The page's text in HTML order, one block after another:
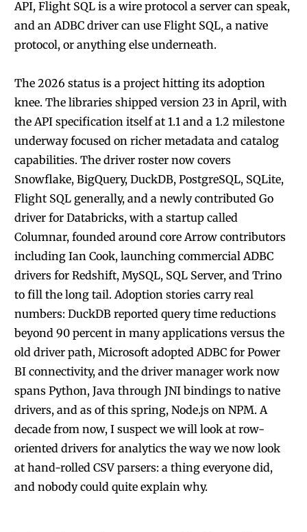
API, Flight SQL is a wire protocol a server can speak,
and an ADBC driver can use Flight SQL, a native
protocol, or anything else underneath.
The 2026 status is a project hitting its adoption
knee. The libraries shipped version 23 in April, with
the API specification itself at 1.1 and a 1.2 milestone
underway focused on richer metadata and catalog
capabilities. The driver roster now covers
Snowflake, BigQuery, DuckDB, PostgreSQL, SQLite,
Flight SQL generally, and a newly contributed Go
driver for Databricks, with a startup called
Columnar, founded around core Arrow contributors
including Ian Cook, launching commercial ADBC
drivers for Redshift, MySQL, SQL Server, and Trino
to fill the long tail. Adoption stories carry real
numbers: DuckDB reported query time reductions
beyond 90 percent in many applications versus the
old driver path, Microsoft adopted ADBC for Power
BI connectivity, and the driver manager work now
spans Python, Java through JNI bindings to native
drivers, and as of this spring, Node.js on NPM. A
decade from now, I suspect we will look at row-
oriented drivers for analytics the way we now look
at hand-rolled CSV parsers: a thing everyone did,
and nobody could quite explain why.